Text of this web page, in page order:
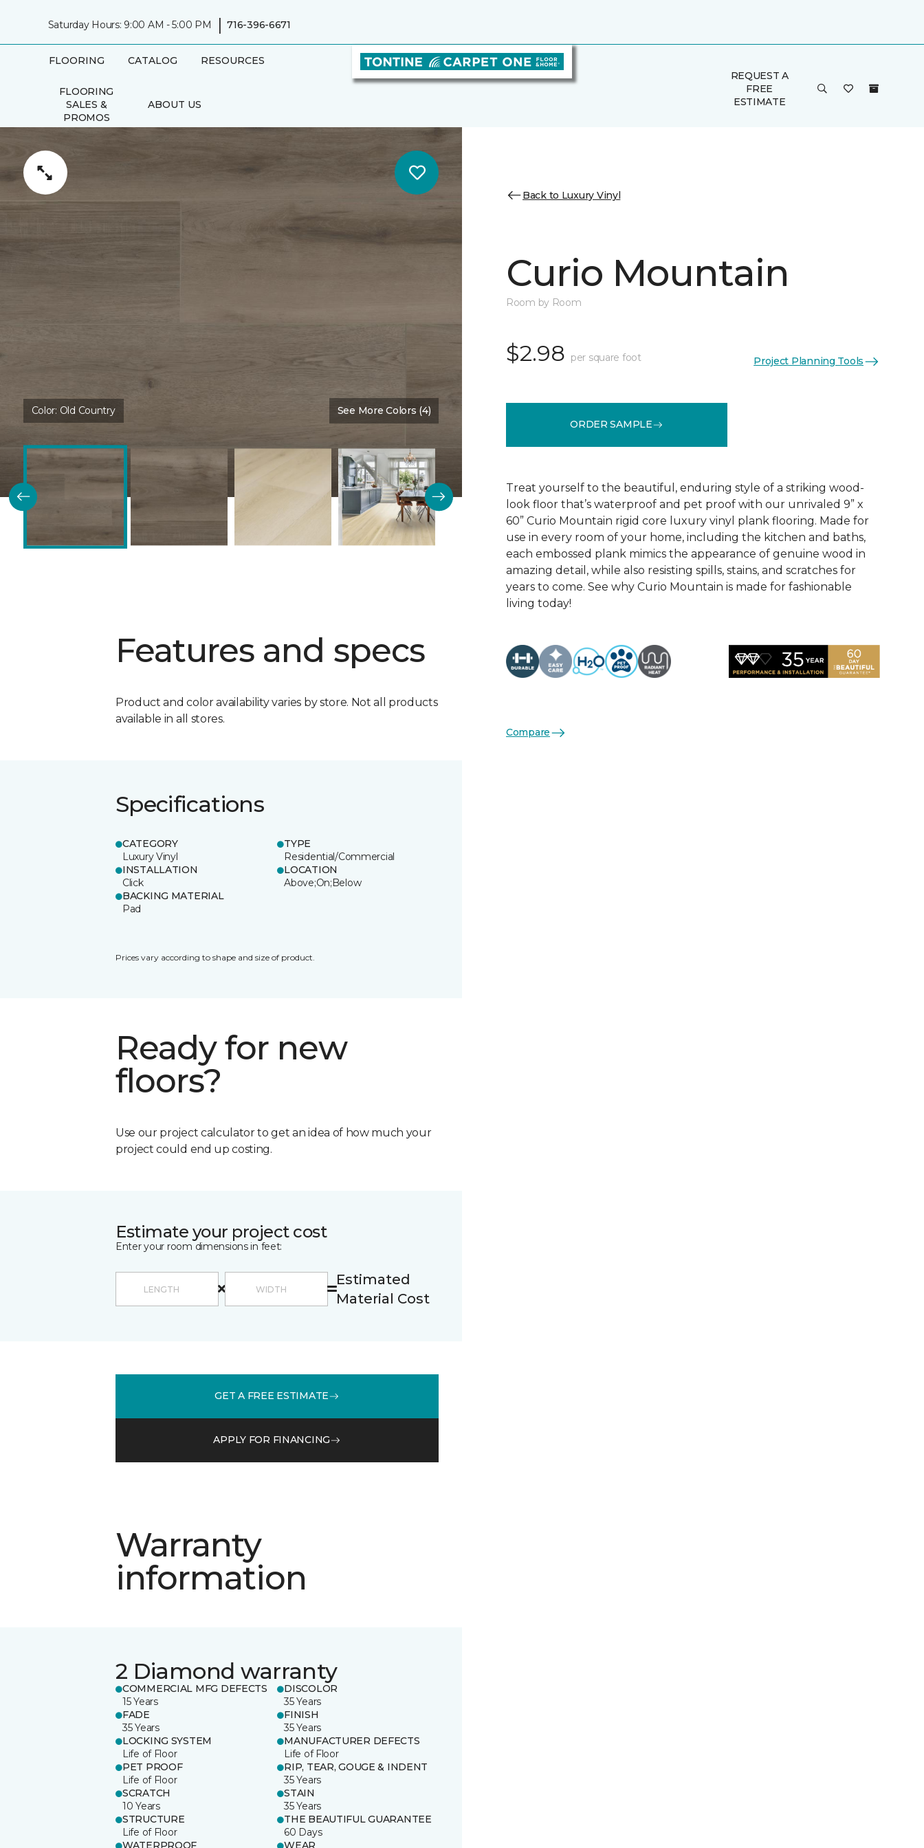
Saturday Hours: 9:00 AM - 5:00 PM | 716-396-6671
FLOORING CATALOG RESOURCES
FLOORING
SALES &
PROMOS
ABOUT US
REQUEST A
FREE
ESTIMATE
Color: Old Country See More Colors (4)
Features and specs
Product and color availability varies by store. Not all products
available in all stores.
Specifications
CATEGORY
Luxury Vinyl
TYPE
Residential/Commercial
INSTALLATION
Click
LOCATION
Above;On;Below
BACKING MATERIAL
Pad
Prices vary according to shape and size of product.
Ready for new
floors?
Use our project calculator to get an idea of how much your
project could end up costing.
Estimate your project cost
Enter your room dimensions in feet:
Estimated
Material Cost
GET A FREE ESTIMATE
APPLY FOR FINANCING
Warranty
information
2 Diamond warranty
COMMERCIAL MFG DEFECTS
15 Years
DISCOLOR
35 Years
FADE
35 Years
FINISH
35 Years
LOCKING SYSTEM
Life of Floor
MANUFACTURER DEFECTS
Life of Floor
PET PROOF
Life of Floor
RIP, TEAR, GOUGE & INDENT
35 Years
SCRATCH
10 Years
STAIN
35 Years
STRUCTURE
Life of Floor
THE BEAUTIFUL GUARANTEE
60 Days
WATERPROOF
WEAR
Back to Luxury Vinyl
Curio Mountain
Room by Room
$2.98 per square foot Project Planning Tools
ORDER SAMPLE
Treat yourself to the beautiful, enduring style of a striking wood-
look floor that’s waterproof and pet proof with our unrivaled 9” x
60” Curio Mountain rigid core luxury vinyl plank flooring. Made for
use in every room of your home, including the kitchen and baths,
each embossed plank mimics the appearance of genuine wood in
amazing detail, while also resisting spills, stains, and scratches for
years to come. See why Curio Mountain is made for fashionable
living today!
Compare